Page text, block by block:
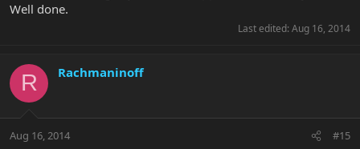
Well done.
Last edited: Aug 16, 2014
R Rachmaninoff
Aug 16, 2014 #15